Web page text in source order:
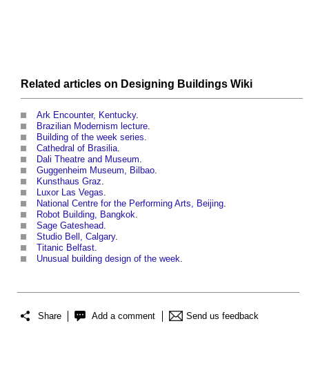
Related articles on Designing Buildings Wiki
Ark Encounter, Kentucky.
Brazilian Modernism lecture
Building of the week series
Cathedral of Brasilia
Dali Theatre and Museum
Guggenheim Museum, Bilbao
Kunsthaus Graz
Luxor Las Vegas
National Centre for the Performing Arts, Beijing
Robot Building, Bangkok
Sage Gateshead
Studio Bell, Calgary.
Titanic Belfast
Unusual building design of the week
Share Add a comment Send us feedback